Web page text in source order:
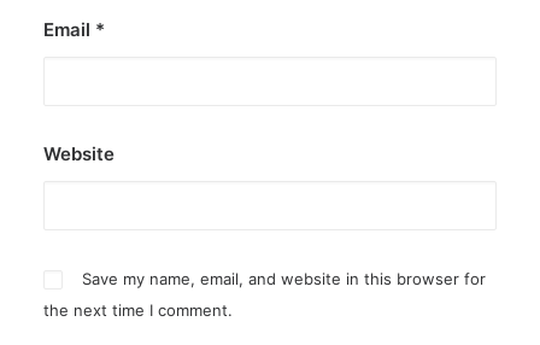
Email *
Website
Save my name, email, and website in this browser for
the next time I comment.